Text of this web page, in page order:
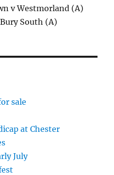
v Westmorland (A)
South (A)
sale
at Chester
July